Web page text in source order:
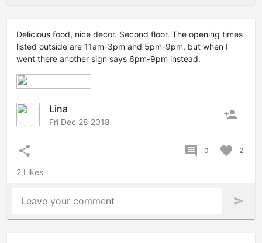
Delicious food, nice decor. Second floor. The opening times
listed outside are 11am-3pm and 5pm-9pm, but when I
went there another sign says 6pm-9pm instead.
Lina
Fri Dec 28 2018 person_add
share comment 0 favorite 2
2 Likes
Leave your comment send